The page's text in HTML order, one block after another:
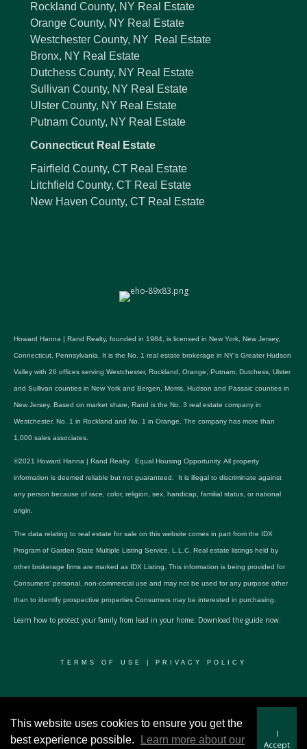
Rockland County, NY Real Estate
Orange County, NY Real Estate
Westchester County, NY Real Estate
Bronx, NY Real Estate
Dutchess County, NY Real Estate
Sullivan County, NY Real Estate
Ulster County, NY Real Estate
Putnam County, NY Real Estate
Connecticut Real Estate
Fairfield County, CT Real Estate
Litchfield County, CT Real Estate
New Haven County, CT Real Estate
Howard Hanna | Rand Realty, founded in 1984, is licensed in New York, New Jersey,
Connecticut, Pennsylvania. It is the No. 1 real estate brokerage in NY's Greater Hudson
Valley with 26 offices serving Westchester, Rockland, Orange, Putnam, Dutchess, Ulster
and Sullivan counties in New York and Bergen, Morris, Hudson and Passaic counties in
New Jersey. Based on market share, Rand is the No. 3 real estate company in
Westchester, No. 1 in Rockland and No. 1 in Orange. The company has more than
1,000 sales associates.
©2021 Howard Hanna | Rand Realty. Equal Housing Opportunity. All property
information is deemed reliable but not guaranteed. It is illegal to discriminate against
any person because of race, color, religion, sex, handicap, familial status, or national
origin.
The data relating to real estate for sale on this website comes in part from the IDX
Program of Garden State Multiple Listing Service, L.L.C. Real estate listings held by
other brokerage firms are marked as IDX Listing. This information is being provided for
Consumers’ personal, non-commercial use and may not be used for any purpose other
than to identify prospective properties Consumers may be interested in purchasing.
Learn how to protect your family from lead in your home. Download the guide now.
TERMS OF USE PRIVACY POLICY
This website uses cookies to ensure you get the
best experience possible.
Learn more about our
I
Accept